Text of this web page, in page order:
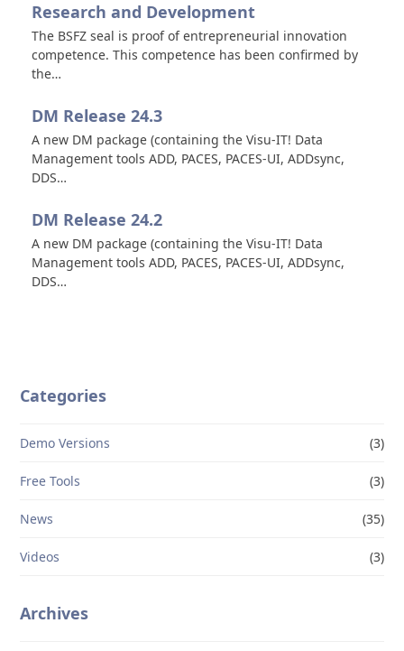
Research and Development
The BSFZ seal is proof of entrepreneurial innovation
competence. This competence has been confirmed by
the…
DM Release 24.3
A new DM package (containing the Visu-IT! Data
Management tools ADD, PACES, PACES-UI, ADDsync,
DDS…
DM Release 24.2
A new DM package (containing the Visu-IT! Data
Management tools ADD, PACES, PACES-UI, ADDsync,
DDS…
Categories
Demo Versions (3)
Free Tools (3)
News (35)
Videos (3)
Archives